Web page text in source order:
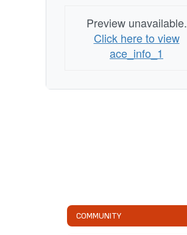
Preview unavailable.
Click here to view
ace_info_1
COMMUNITY